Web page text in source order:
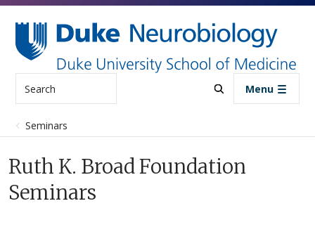
Skip to main content
Menu
Seminars
Ruth K. Broad Foundation
Seminars